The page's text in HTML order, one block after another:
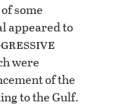
some
appeared to
were
of the
to the Gulf.